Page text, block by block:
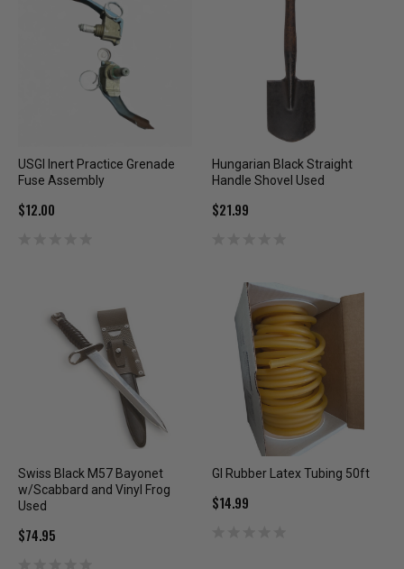
USGI Inert Practice Grenade
Fuse Assembly
$12.00
Hungarian Black Straight
Handle Shovel Used
$21.99
Swiss Black M57 Bayonet
w/Scabbard and Vinyl Frog
Used
$74.95
GI Rubber Latex Tubing 50ft
$14.99